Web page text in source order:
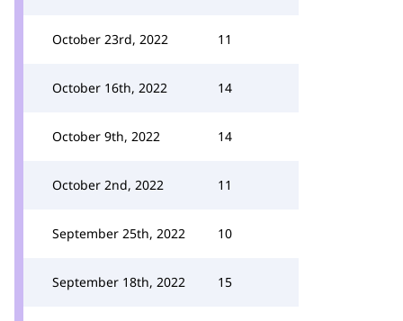
October 23rd, 2022 11
October 16th, 2022 14
October 9th, 2022 14
October 2nd, 2022 11
September 25th, 2022 10
September 18th, 2022 15